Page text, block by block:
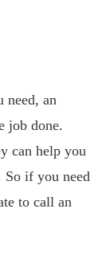
need, an
job done.
can help you
if you need
to call an